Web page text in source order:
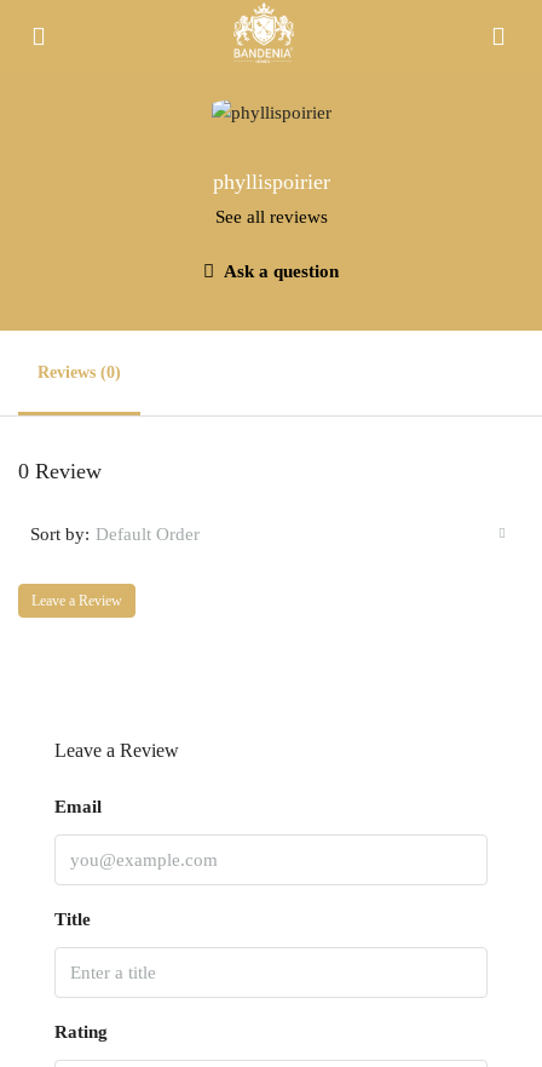
phyllispoirier
See all reviews
Ask a question
Reviews (0)
0 Review
Sort by: Default Order
Leave a Review
Leave a Review
Email
Title
Rating